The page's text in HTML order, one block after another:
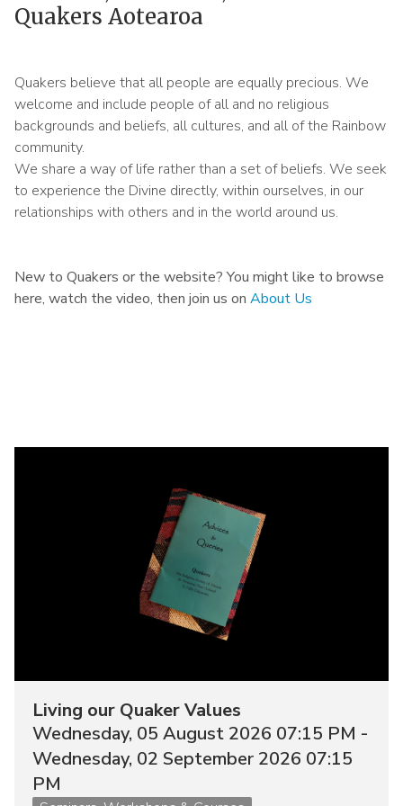
Quakers Aotearoa
Quakers believe that all people are equally precious. We
welcome and include people of all and no religious
backgrounds and beliefs, all cultures, and all of the Rainbow
community.
We share a way of life rather than a set of beliefs. We seek
to experience the Divine directly, within ourselves, in our
relationships with others and in the world around us.
New to Quakers or the website? You might like to browse
here, watch the video, then join us on About Us
Living our Quaker Values
Wednesday, 05 August 2026 07:15 PM -
Wednesday, 02 September 2026 07:15
PM